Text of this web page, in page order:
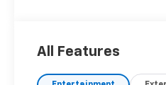
FULL HEIGHT JU:AR
HORIZONTAL
All Features